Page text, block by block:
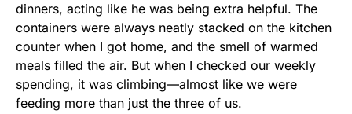
dinners, acting like he was being extra helpful. The
containers were always neatly stacked on the kitchen
counter when I got home, and the smell of warmed
meals filled the air. But when I checked our weekly
spending, it was climbing—almost like we were
feeding more than just the three of us.